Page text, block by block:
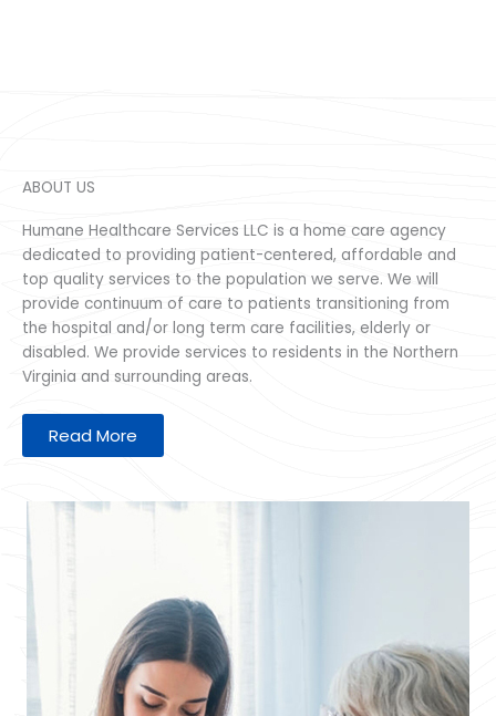
ABOUT US
Humane Healthcare Services LLC is a home care agency
dedicated to providing patient-centered, affordable and
top quality services to the population we serve. We will
provide continuum of care to patients transitioning from
the hospital and/or long term care facilities, elderly or
disabled. We provide services to residents in the Northern
Virginia and surrounding areas.
Read More